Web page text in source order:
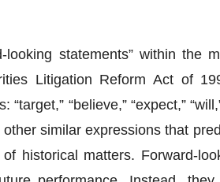
statements” within the
Litigation Reform Act of
“believe,” “expect,”
other similar expressions that
historical matters. Forward-